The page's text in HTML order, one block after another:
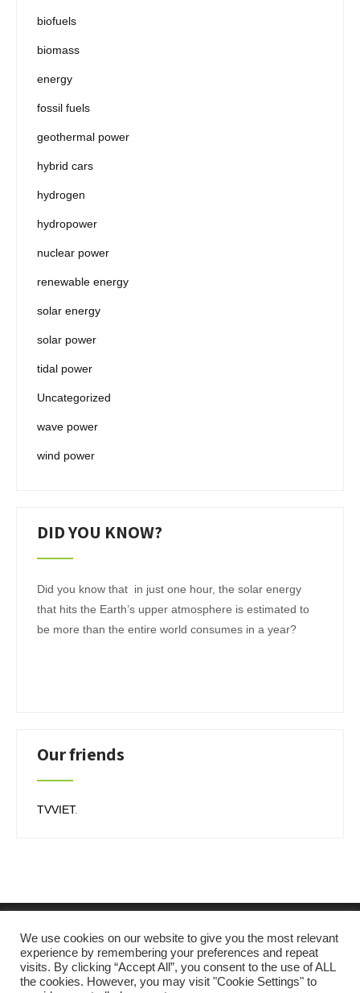
biofuels
biomass
energy
fossil fuels
geothermal power
hybrid cars
hydrogen
hydropower
nuclear power
renewable energy
solar energy
solar power
tidal power
Uncategorized
wave power
wind power
DID YOU KNOW?
Did you know that in just one hour, the solar energy
that hits the Earth’s upper atmosphere is estimated to
be more than the entire world consumes in a year?
Our friends
TVVIET.
We use cookies on our website to give you the most relevant
experience by remembering your preferences and repeat
visits. By clicking “Accept All”, you consent to the use of ALL
the cookies. However, you may visit "Cookie Settings" to